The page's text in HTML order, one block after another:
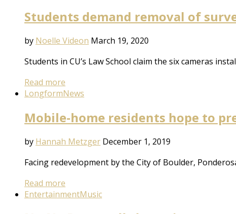
Students demand removal of
by Noelle Videon March 19, 2020
Students in CU’s Law School claim the six cameras
Read more
LongformNews
Mobile-home residents hope to
by Hannah Metzger December 1, 2019
Facing redevelopment by the City of Boulder,
Read more
EntertainmentMusic